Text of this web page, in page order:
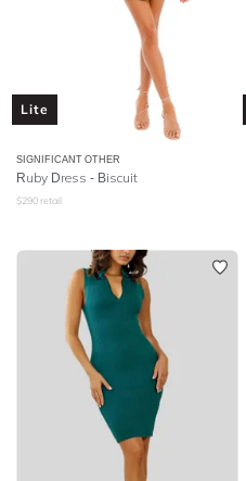
Lite
SIGNIFICANT OTHER
Ruby Dress - Biscuit
$290 retail